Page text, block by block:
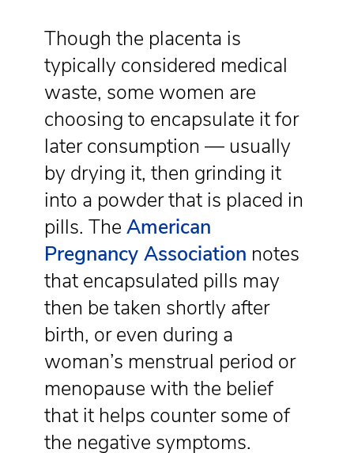
Though the placenta is
typically considered medical
waste, some women are
choosing to encapsulate it for
later consumption — usually
by drying it, then grinding it
into a powder that is placed in
pills. The American
Pregnancy Association notes
that encapsulated pills may
then be taken shortly after
birth, or even during a
woman’s menstrual period or
menopause with the belief
that it helps counter some of
the negative symptoms.